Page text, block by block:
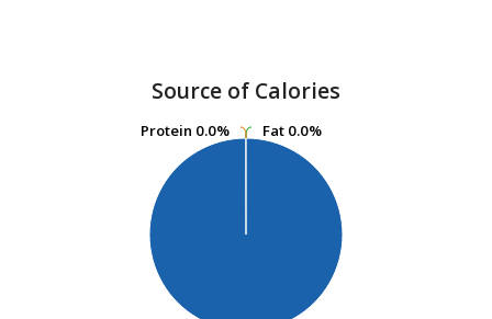
Source of Calories
Fat 0.0%
Fat 0.0%
Protein 0.0%
Protein 0.0%